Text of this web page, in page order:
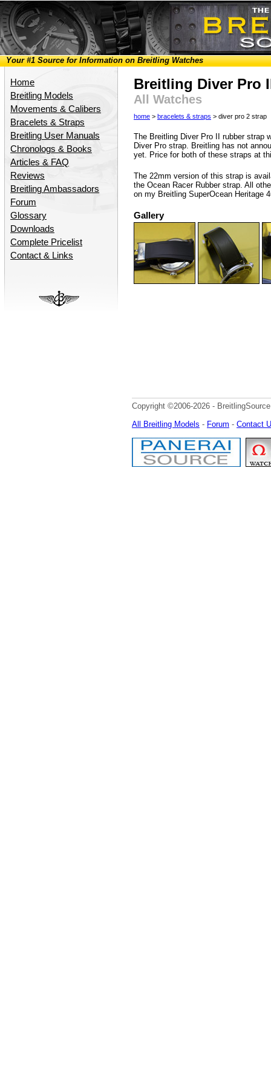
Your #1 Source for Information on Breitling Watches
Home
Breitling Models
Movements & Calibers
Bracelets & Straps
Breitling User Manuals
Chronologs & Books
Articles & FAQ
Reviews
Breitling Ambassadors
Forum
Glossary
Downloads
Complete Pricelist
Contact & Links
Breitling Diver Pro
All Watches
home > bracelets & straps > diver pro 2 strap
The Breitling Diver Pro II rubber strap
Diver Pro strap. Breitling has not
yet. Price for both of these straps at
The 22mm version of this strap is
the Ocean Racer Rubber strap. All
on my Breitling SuperOcean Heritage
Gallery
Copyright ©2006-2026 -
All Breitling Models - Forum - Contact